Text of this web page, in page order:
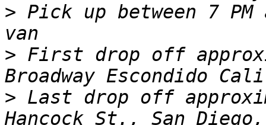
> Pick up between 7 PM
> First drop off
> Last drop off